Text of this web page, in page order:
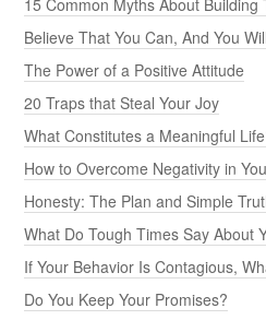
15 Common Myths About Building
Believe That You Can, And You Will
The Power of a Positive Attitude
20 Traps that Steal Your Joy
What Constitutes a Meaningful
How to Overcome Negativity in
Honesty: The Plan and Simple
What Do Tough Times Say About
If Your Behavior Is Contagious,
Do You Keep Your Promises?